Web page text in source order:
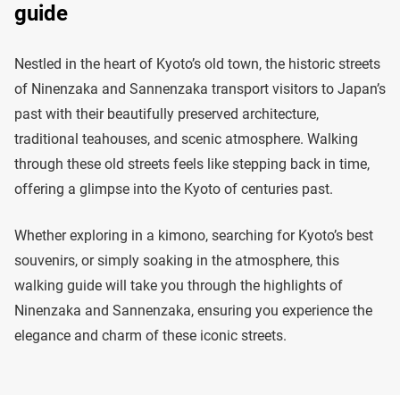
guide
Nestled in the heart of Kyoto’s old town, the historic streets
of Ninenzaka and Sannenzaka transport visitors to Japan’s
past with their beautifully preserved architecture,
traditional teahouses, and scenic atmosphere. Walking
through these old streets feels like stepping back in time,
offering a glimpse into the Kyoto of centuries past.
Whether exploring in a kimono, searching for Kyoto’s best
souvenirs, or simply soaking in the atmosphere, this
walking guide will take you through the highlights of
Ninenzaka and Sannenzaka, ensuring you experience the
elegance and charm of these iconic streets.